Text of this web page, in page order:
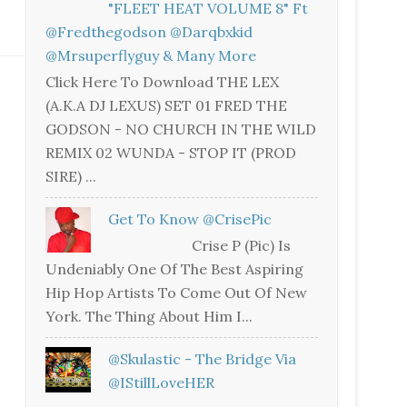
"FLEET HEAT VOLUME 8" Ft
@fredthegodson @darqbxkid
@mrsuperflyguy & Many More
Click Here To Download THE LEX
(A.K.A DJ LEXUS) SET 01 FRED THE
GODSON - NO CHURCH IN THE WILD
REMIX 02 WUNDA - STOP IT (PROD
SIRE) ...
Get To Know @CrisePic
Crise P (Pic) Is
Undeniably One Of The Best Aspiring
Hip Hop Artists To Come Out Of New
York. The Thing About Him I...
@skulastic - The Bridge Via
@iStillLoveHER